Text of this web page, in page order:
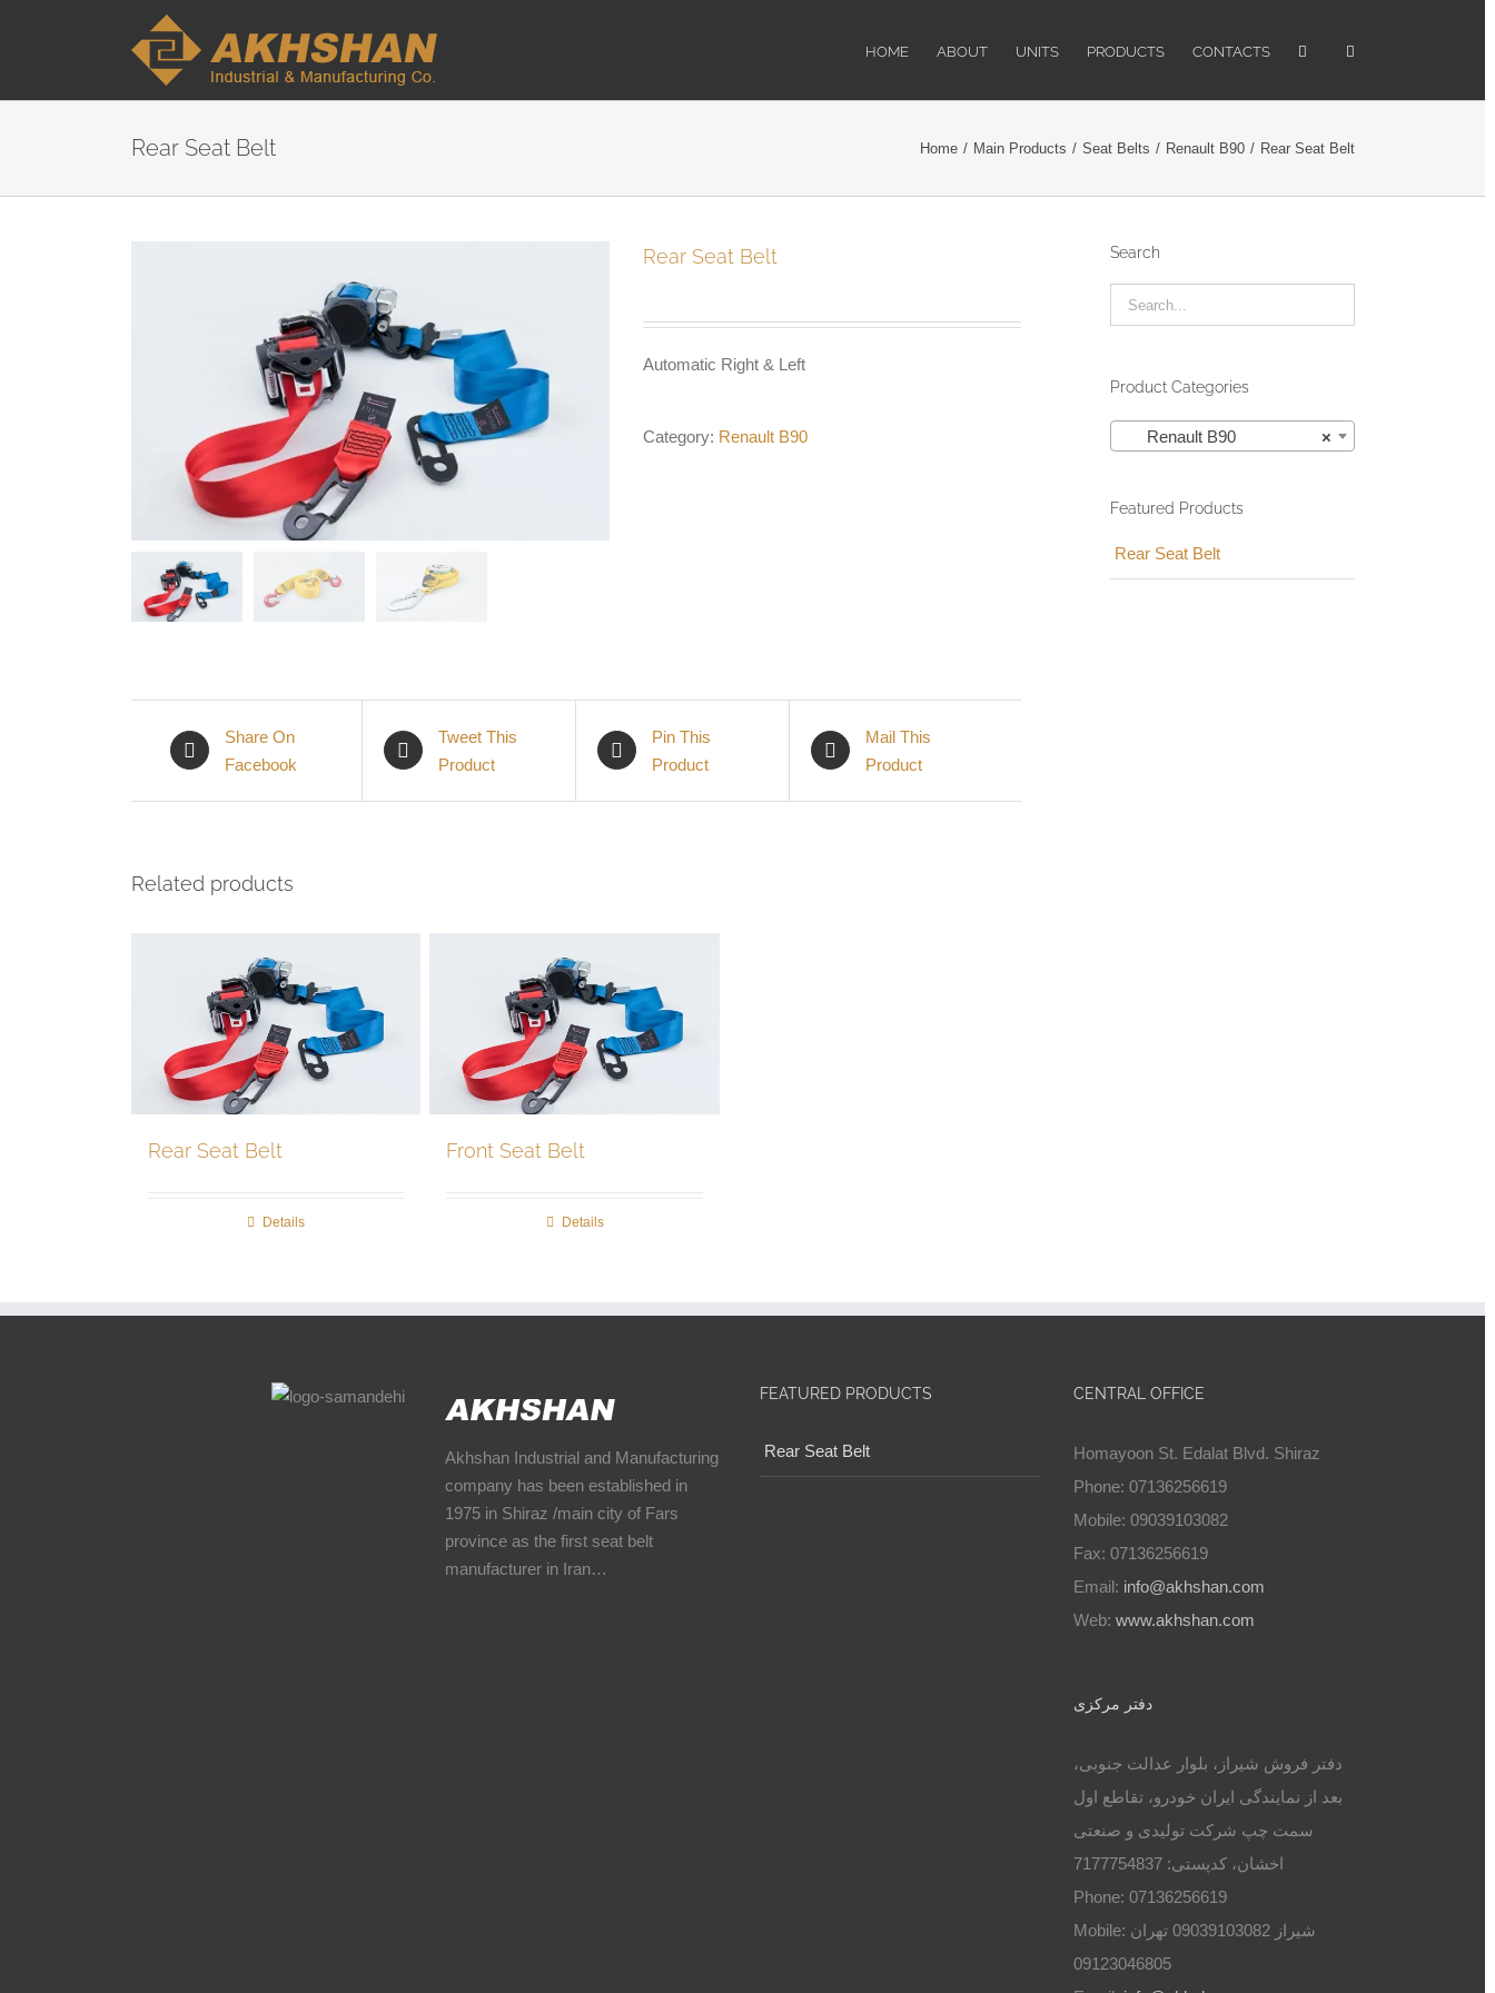
HOME ABOUT UNITS PRODUCTS CONTACTS
Rear Seat Belt Home / Main Products / Seat Belts / Renault B90 / Rear Seat Belt
Rear Seat Belt
Automatic Right & Left
Category: Renault B90
Share On
Facebook
Tweet This
Product
Pin This
Product
Mail This
Product
Related products
Rear Seat Belt
Details
Front Seat Belt
Details
Search
Product Categories
×
Renault B90
Featured Products
Rear Seat Belt
Akhshan Industrial and Manufacturing
company has been established in
1975 in Shiraz /main city of Fars
province as the first seat belt
manufacturer in Iran…
FEATURED PRODUCTS
Rear Seat Belt
CENTRAL OFFICE
Homayoon St. Edalat Blvd. Shiraz
Phone: 07136256619
Mobile: 09039103082
Fax: 07136256619
Email: info@akhshan.com
Web: www.akhshan.com
دفتر مرکزی
دفتر فروش شیراز، بلوار عدالت جنوبی،
بعد از نمایندگی ایران خودرو، تقاطع اول
سمت چپ شرکت تولیدی و صنعتی
اخشان، کدپستی: 7177754837
Phone: 07136256619
Mobile: شيراز 09039103082 تهران
09123046805